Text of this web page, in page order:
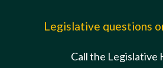
Legislative questions
Call the Legislative